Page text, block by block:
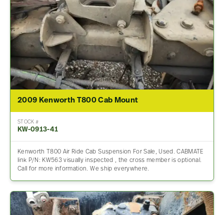
2009 Kenworth T800 Cab Mount
STOCK #
KW-0913-41
Kenworth T800 Air Ride Cab Suspension For Sale, Used. CABMATE
link P/N: KW563 visually inspected , the cross member is optional.
Call for more information. We ship everywhere.